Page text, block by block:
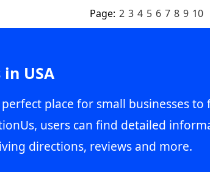
Page: 2 3 4 5 6 7 8 9 10
USA
place for small businesses
users can find detailed
directions, reviews and more.